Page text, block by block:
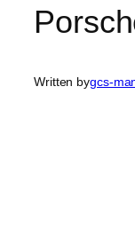
Written bygcs-